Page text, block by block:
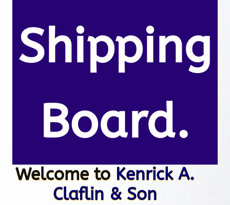
Shipping
Board.
Welcome to Kenrick A.
Claflin & Son